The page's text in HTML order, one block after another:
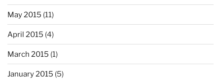
May 2015 (11)
April 2015 (4)
March 2015 (1)
January 2015 (5)